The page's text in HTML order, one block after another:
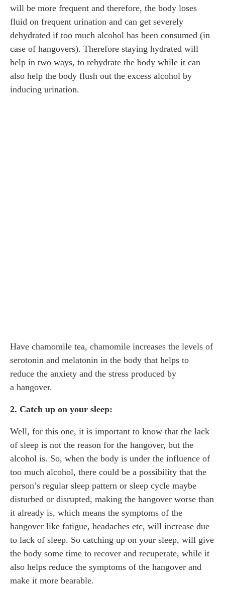
will be more frequent and therefore, the body loses
fluid on frequent urination and can get severely
dehydrated if too much alcohol has been consumed (in
case of hangovers). Therefore staying hydrated will
help in two ways, to rehydrate the body while it can
also help the body flush out the excess alcohol by
inducing urination.
Have chamomile tea, chamomile increases the levels of
serotonin and melatonin in the body that helps to
reduce the anxiety and the stress produced by
a hangover.
2. Catch up on your sleep:
Well, for this one, it is important to know that the lack
of sleep is not the reason for the hangover, but the
alcohol is. So, when the body is under the influence of
too much alcohol, there could be a possibility that the
person’s regular sleep pattern or sleep cycle maybe
disturbed or disrupted, making the hangover worse than
it already is, which means the symptoms of the
hangover like fatigue, headaches etc, will increase due
to lack of sleep. So catching up on your sleep, will give
the body some time to recover and recuperate, while it
also helps reduce the symptoms of the hangover and
make it more bearable.